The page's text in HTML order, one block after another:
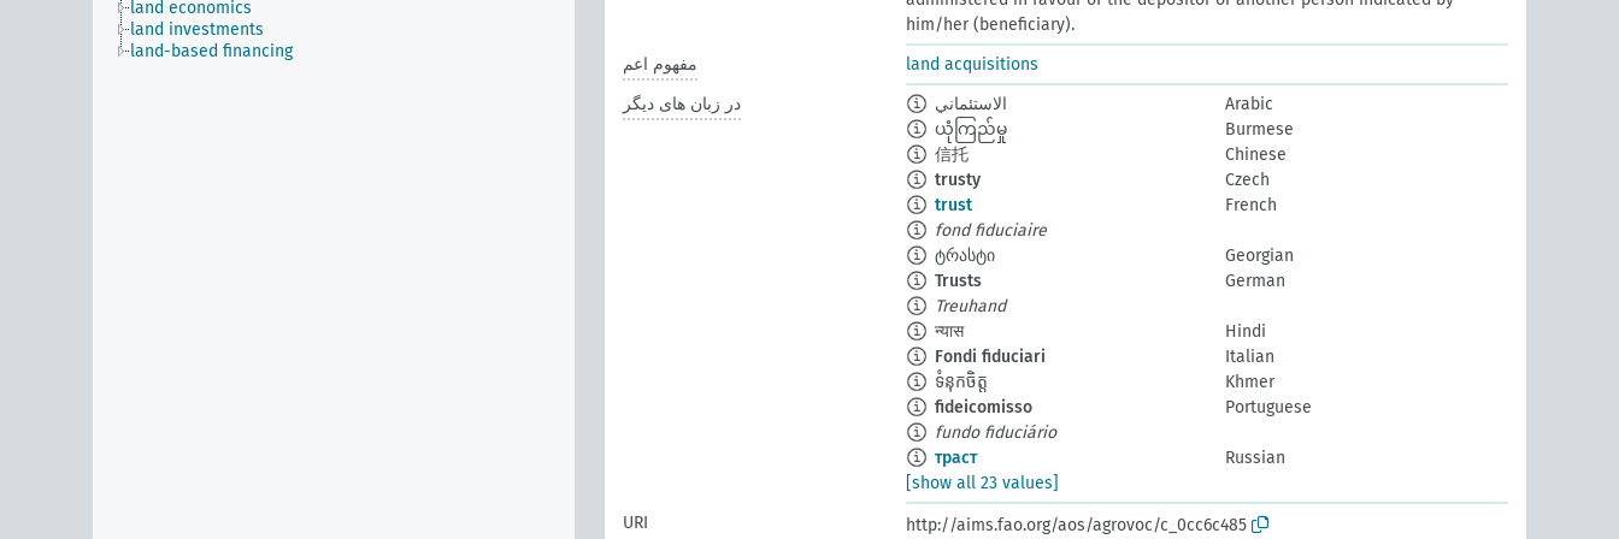
land economics
land investments
land-based financing
him/her (beneficiary).
مفهوم اعم
land acquisitions
در زبان های دیگر
الاستئماني
Arabic
ယုံကြည်မှု
Burmese
信托
Chinese
trusty
Czech
trust
French
fond fiduciaire
ტრასტი
Georgian
Trusts
German
Treuhand
न्यास
Hindi
Fondi fiduciari
Italian
ទំនុកចិត្ត
Khmer
fideicomisso
Portuguese
fundo fiduciário
траст
Russian
[show all 23 values]
URI
http://aims.fao.org/aos/agrovoc/c_0cc6c485